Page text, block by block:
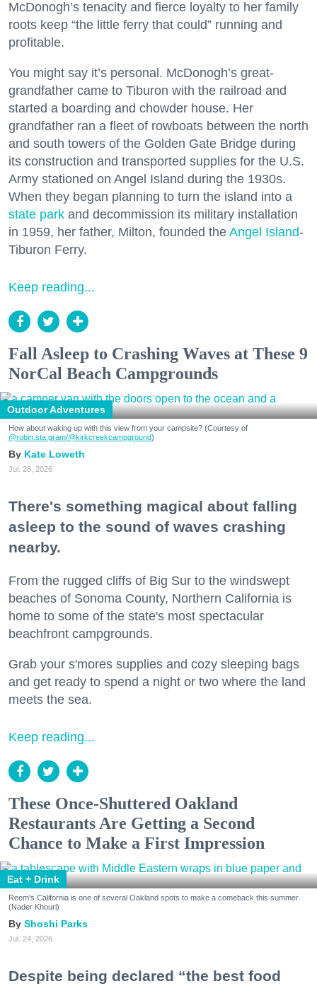
McDonogh’s tenacity and fierce loyalty to her family
roots keep “the little ferry that could” running and
profitable.
You might say it’s personal. McDonogh’s great-
grandfather came to Tiburon with the railroad and
started a boarding and chowder house. Her
grandfather ran a fleet of rowboats between the north
and south towers of the Golden Gate Bridge during
its construction and transported supplies for the U.S.
Army stationed on Angel Island during the 1930s.
When they began planning to turn the island into a
state park and decommission its military installation
in 1959, her father, Milton, founded the Angel Island-
Tiburon Ferry.
Keep reading...
Fall Asleep to Crashing Waves at These 9
NorCal Beach Campgrounds
Outdoor Adventures
How about waking up with this view from your campsite? (Courtesy of
@robin.sta.gram/@kirkcreekcampground)
Kate Loweth
Jul. 28, 2026
There's something magical about falling
asleep to the sound of waves crashing
nearby.
From the rugged cliffs of Big Sur to the windswept
beaches of Sonoma County, Northern California is
home to some of the state's most spectacular
beachfront campgrounds.
Grab your s'mores supplies and cozy sleeping bags
and get ready to spend a night or two where the land
meets the sea.
Keep reading...
These Once-Shuttered Oakland
Restaurants Are Getting a Second
Chance to Make a First Impression
Eat + Drink
Reem's California is one of several Oakland spots to make a comeback this summer.
(Nader Khouri)
Shoshi Parks
Jul. 24, 2026
Despite being declared “the best food